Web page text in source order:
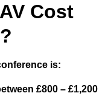
Cost
is:
£800 – £1,200